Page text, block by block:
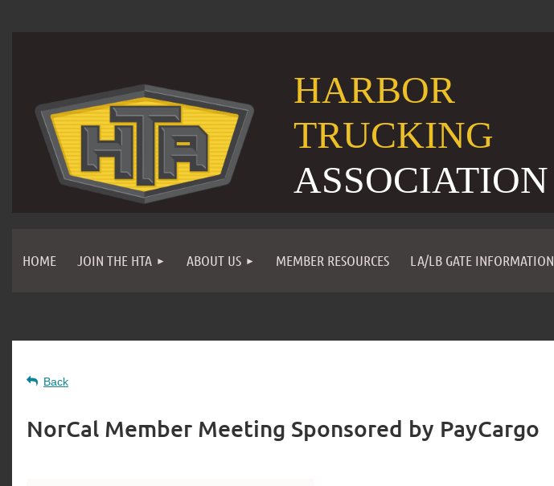
HARBOR
TRUCKING
ASSOCIATION
HOME JOIN THE HTA ABOUT US MEMBER RESOURCES LA/LB GATE INFORMATION
Back
NorCal Member Meeting Sponsored by PayCargo